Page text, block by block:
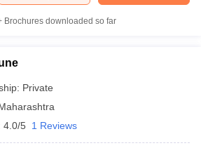
Brochures downloaded so far
Private
4.0/5 1 Reviews